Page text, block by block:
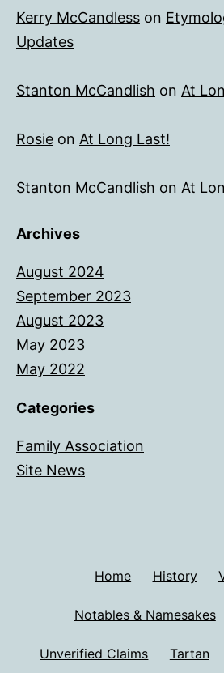
Kerry McCandless on
Updates
Stanton McCandlish on At
Rosie on At Long Last!
Stanton McCandlish on At
Archives
August 2024
September 2023
August 2023
May 2023
May 2022
Categories
Family Association
Site News
Home History
Notables & Namesakes
Unverified Claims Tartan